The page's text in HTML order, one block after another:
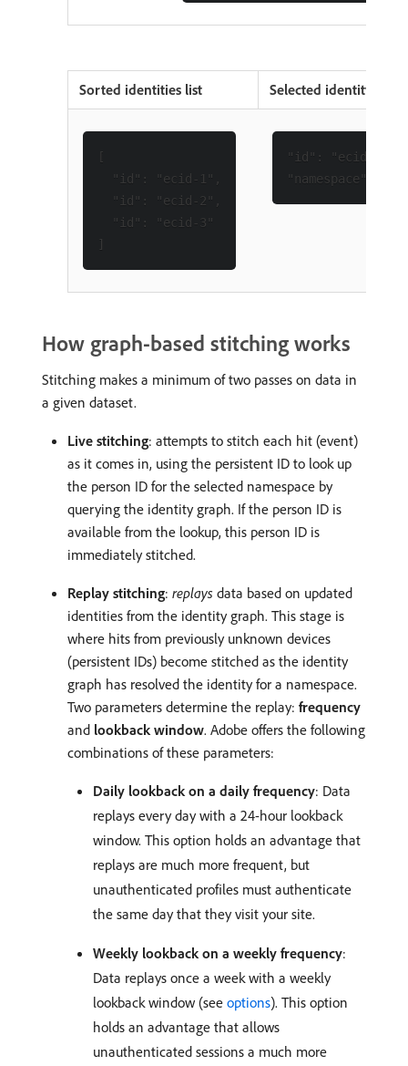
Sorted identities list Selected identity
[
"id": "ecid-1",
"id": "ecid-2",
"id": "ecid-3"
"id": "ecid-1",
How graph-based stitching works
Stitching makes a minimum of two passes on data in
a given dataset.
Live stitching: attempts to stitch each hit (event)
as it comes in, using the persistent ID to look up
the person ID for the selected namespace by
querying the identity graph. If the person ID is
available from the lookup, this person ID is
immediately stitched.
Replay stitching: replays data based on updated
identities from the identity graph. This stage is
where hits from previously unknown devices
(persistent IDs) become stitched as the identity
graph has resolved the identity for a namespace.
Two parameters determine the replay: frequency
and lookback window. Adobe offers the following
combinations of these parameters:
Daily lookback on a daily frequency: Data
replays every day with a 24-hour lookback
window. This option holds an advantage that
replays are much more frequent, but
unauthenticated profiles must authenticate
the same day that they visit your site.
Weekly lookback on a weekly frequency:
Data replays once a week with a weekly
lookback window (see options). This option
holds an advantage that allows
unauthenticated sessions a much more